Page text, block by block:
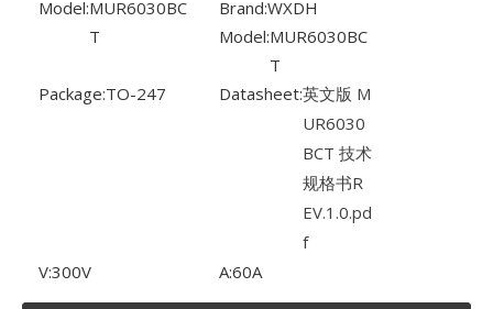
Model:MUR6030BC
T
Brand:WXDH
Model:MUR6030BC
T
Package:TO-247 Datasheet:英文版 M
UR6030
BCT 技术
规格书R
EV.1.0.pd
f
V:300V A:60A